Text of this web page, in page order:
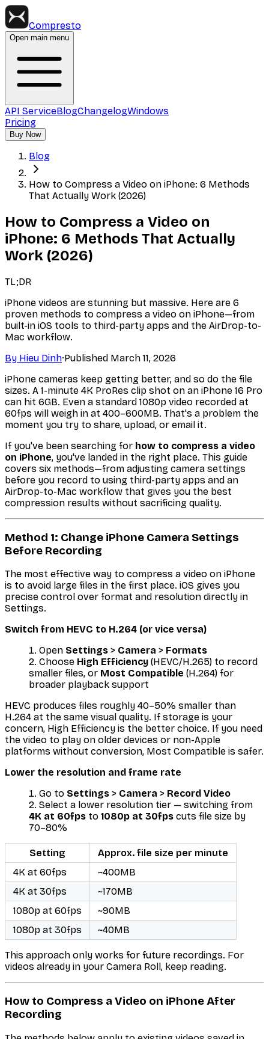
Compresto
Open main menu
API ServiceBlogChangelogWindows
Pricing
Buy Now
Blog
How to Compress a Video on iPhone: 6 Methods
That Actually Work (2026)
How to Compress a Video on
iPhone: 6 Methods That Actually
Work (2026)
TL;DR
iPhone videos are stunning but massive. Here are 6
proven methods to compress a video on iPhone—from
built-in iOS tools to third-party apps and the AirDrop-to-
Mac workflow.
By Hieu Dinh·Published March 11, 2026
iPhone cameras keep getting better, and so do the file
sizes. A 1-minute 4K ProRes clip shot on an iPhone 16 Pro
can hit 6GB. Even a standard 1080p video recorded at
60fps will weigh in at 400–600MB. That's a problem the
moment you try to share, upload, or email it.
If you've been searching for how to compress a video
on iPhone, you've landed in the right place. This guide
covers six methods—from adjusting camera settings
before you record to using third-party apps and an
AirDrop-to-Mac workflow that gives you the best
compression results without sacrificing quality.
Method 1: Change iPhone Camera Settings
Before Recording
The most effective way to compress a video on iPhone
is to avoid large files in the first place. iOS gives you
precise control over format and resolution directly in
Settings.
Switch from HEVC to H.264 (or vice versa)
Open Settings > Camera > Formats
Choose High Efficiency (HEVC/H.265) to record
smaller files, or Most Compatible (H.264) for
broader playback support
HEVC produces files roughly 40–50% smaller than
H.264 at the same visual quality. If storage is your
concern, High Efficiency is the better choice. If you need
the video to play on older devices or non-Apple
platforms without conversion, Most Compatible is safer.
Lower the resolution and frame rate
Go to Settings > Camera > Record Video
Select a lower resolution tier — switching from
4K at 60fps to 1080p at 30fps cuts file size by
70–80%
Setting
Approx. file size per minute
4K at 60fps
~400MB
4K at 30fps
~170MB
1080p at 60fps
~90MB
1080p at 30fps
~40MB
This approach only works for future recordings. For
videos already in your Camera Roll, keep reading.
How to Compress a Video on iPhone After
Recording